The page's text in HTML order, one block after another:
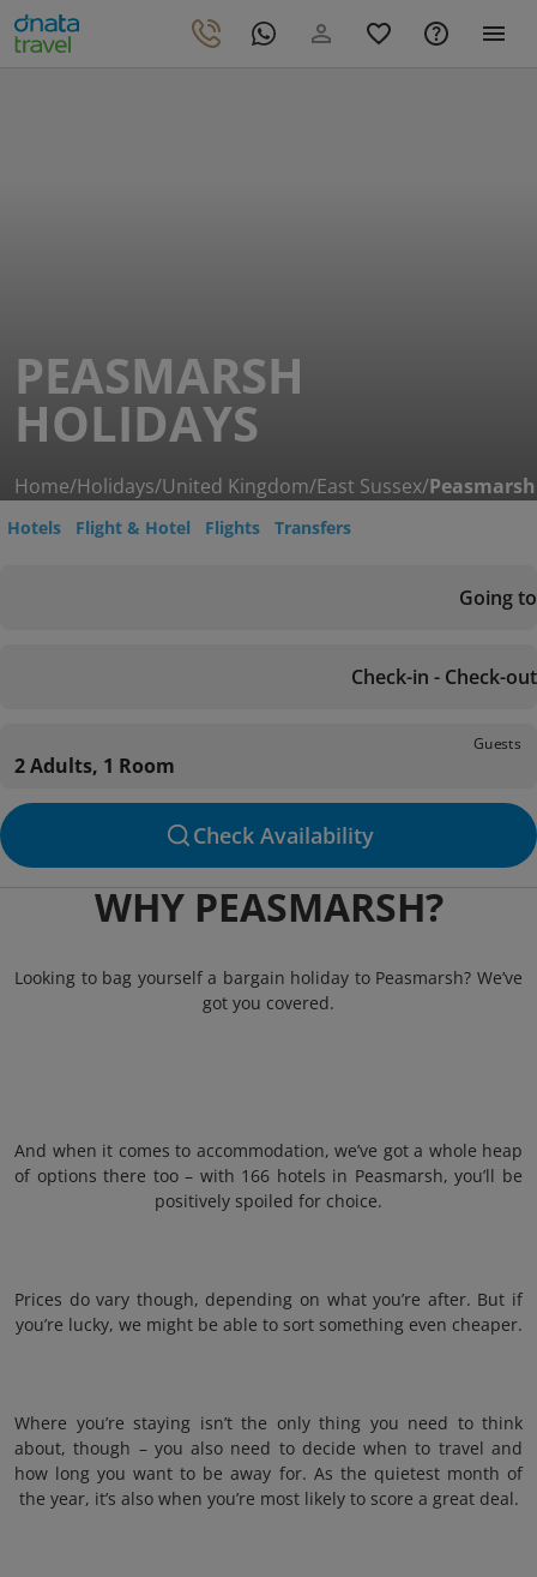
PEASMARSH
HOLIDAYS
Home/Holidays/United Kingdom/East Sussex/Peasmarsh
Hotels Flight & Hotel Flights Transfers
Going to
Check-in - Check-out
Guests
2 Adults, 1 Room
Check Availability
WHY PEASMARSH?
Looking to bag yourself a bargain holiday to Peasmarsh? We’ve
got you covered.
And when it comes to accommodation, we’ve got a whole heap
of options there too – with 166 hotels in Peasmarsh, you’ll be
positively spoiled for choice.
Prices do vary though, depending on what you’re after. But if
you’re lucky, we might be able to sort something even cheaper.
Where you’re staying isn’t the only thing you need to think
about, though – you also need to decide when to travel and
how long you want to be away for. As the quietest month of
the year, it’s also when you’re most likely to score a great deal.